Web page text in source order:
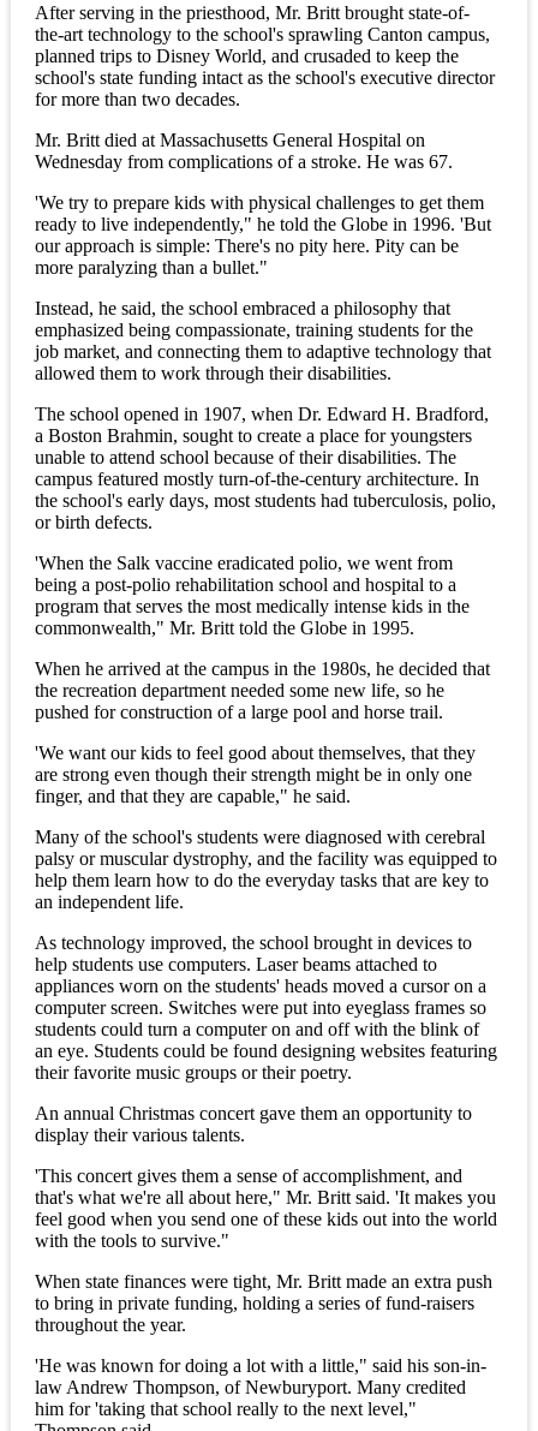
After serving in the priesthood, Mr. Britt brought state-of-
the-art technology to the school's sprawling Canton campus,
planned trips to Disney World, and crusaded to keep the
school's state funding intact as the school's executive director
for more than two decades.
Mr. Britt died at Massachusetts General Hospital on
Wednesday from complications of a stroke. He was 67.
'We try to prepare kids with physical challenges to get them
ready to live independently," he told the Globe in 1996. 'But
our approach is simple: There's no pity here. Pity can be
more paralyzing than a bullet."
Instead, he said, the school embraced a philosophy that
emphasized being compassionate, training students for the
job market, and connecting them to adaptive technology that
allowed them to work through their disabilities.
The school opened in 1907, when Dr. Edward H. Bradford,
a Boston Brahmin, sought to create a place for youngsters
unable to attend school because of their disabilities. The
campus featured mostly turn-of-the-century architecture. In
the school's early days, most students had tuberculosis, polio,
or birth defects.
'When the Salk vaccine eradicated polio, we went from
being a post-polio rehabilitation school and hospital to a
program that serves the most medically intense kids in the
commonwealth," Mr. Britt told the Globe in 1995.
When he arrived at the campus in the 1980s, he decided that
the recreation department needed some new life, so he
pushed for construction of a large pool and horse trail.
'We want our kids to feel good about themselves, that they
are strong even though their strength might be in only one
finger, and that they are capable," he said.
Many of the school's students were diagnosed with cerebral
palsy or muscular dystrophy, and the facility was equipped to
help them learn how to do the everyday tasks that are key to
an independent life.
As technology improved, the school brought in devices to
help students use computers. Laser beams attached to
appliances worn on the students' heads moved a cursor on a
computer screen. Switches were put into eyeglass frames so
students could turn a computer on and off with the blink of
an eye. Students could be found designing websites featuring
their favorite music groups or their poetry.
An annual Christmas concert gave them an opportunity to
display their various talents.
'This concert gives them a sense of accomplishment, and
that's what we're all about here," Mr. Britt said. 'It makes you
feel good when you send one of these kids out into the world
with the tools to survive."
When state finances were tight, Mr. Britt made an extra push
to bring in private funding, holding a series of fund-raisers
throughout the year.
'He was known for doing a lot with a little," said his son-in-
law Andrew Thompson, of Newburyport. Many credited
him for 'taking that school really to the next level,"